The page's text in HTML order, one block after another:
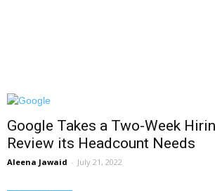
Google Takes a Two-Week
Review its Headcount Needs
Aleena Jawaid - July 21, 2022